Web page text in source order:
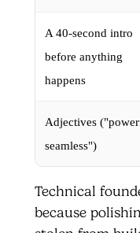
A 40-second intro
before anything
happens
Adjectives
seamless")
Technical
because